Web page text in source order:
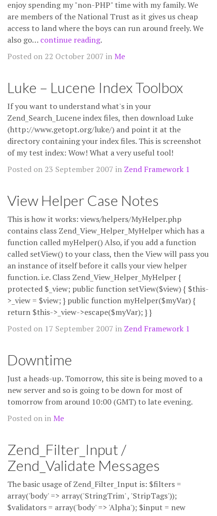
enjoy spending my "non-PHP" time with my family. We
are members of the National Trust as it gives us cheap
access to land where the boys can run around freely. We
also go… continue reading.
Posted on 22 October 2007 inMe
Luke – Lucene Index Toolbox
If you want to understand what's in your
Zend_Search_Lucene index files, then download Luke
(http://www.getopt.org/luke/) and point it at the
directory containing your index files. This is screenshot
of my test index: Wow! What a very useful tool!
Posted on 23 September 2007 in Zend Framework 1
View Helper Case Notes
This is how it works: views/helpers/MyHelper.php
contains class Zend_View_Helper_MyHelper which has a
function called myHelper() Also, if you add a function
called setView() to your class, then the View will pass you
an instance of itself before it calls your view helper
function. i.e. Class Zend_View_Helper_MyHelper {
protected $_view; public function setView($view) { $this-
>_view = $view; } public function myHelper($myVar) {
return $this->_view->escape($myVar); } }
Posted on 17 September 2007 in Zend Framework 1
Downtime
Just a heads-up. Tomorrow, this site is being moved to a
new server and so is going to be down for most of
tomorrow from around 10:00 (GMT) to late evening.
Posted on inMe
Zend_Filter_Input /
Zend_Validate Messages
The basic usage of Zend_Filter_Input is: $filters =
array('body' => array('StringTrim' , 'StripTags'));
$validators = array('body' => 'Alpha'); $input = new